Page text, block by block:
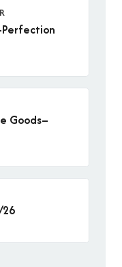
Perfection
Goods–